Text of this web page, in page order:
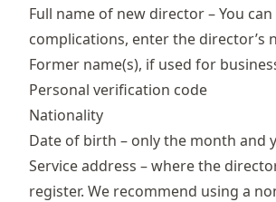
Full name of new director – You
complications, enter the director’s
Former name(s), if used for
Personal verification code
Nationality
Date of birth – only the month and
Service address – where the
register. We recommend using a